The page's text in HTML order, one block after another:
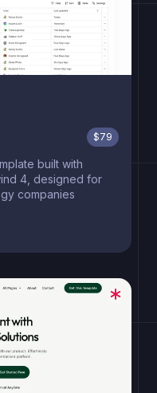
$79
built with
4, designed for
companies